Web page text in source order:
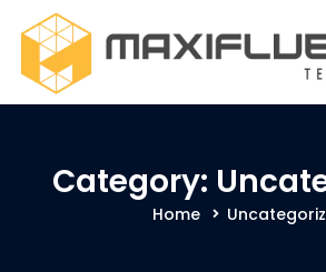
Category:
Home